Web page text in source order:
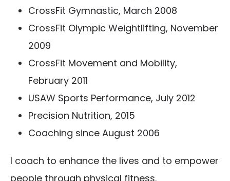
CrossFit Gymnastic, March 2008
CrossFit Olympic Weightlifting, November
2009
CrossFit Movement and Mobility,
February 2011
USAW Sports Performance, July 2012
Precision Nutrition, 2015
Coaching since August 2006
I coach to enhance the lives and to empower
people through physical fitness.